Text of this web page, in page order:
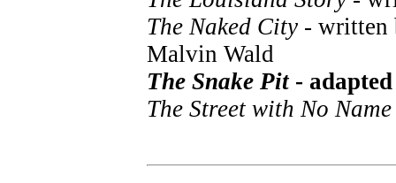
The Naked City - written
Malvin Wald
The Snake Pit -
The Street with No Name